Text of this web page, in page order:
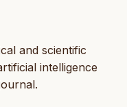
and scientific
intelligence